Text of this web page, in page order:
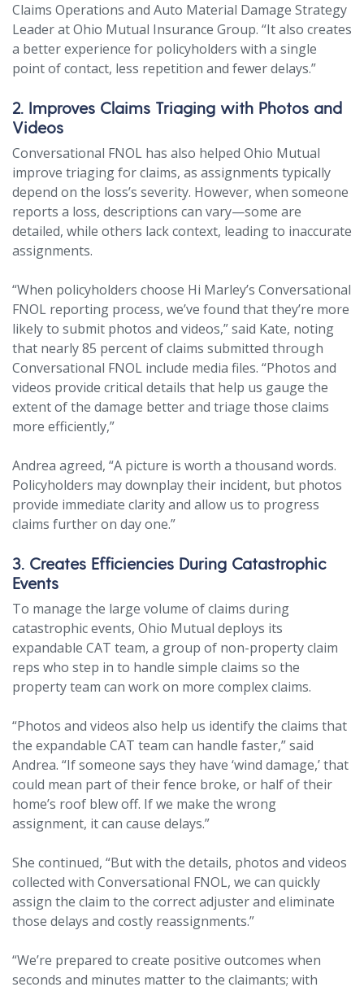
Claims Operations and Auto Material Damage Strategy
Leader at Ohio Mutual Insurance Group. “It also creates
a better experience for policyholders with a single
point of contact, less repetition and fewer delays.”
2. Improves Claims Triaging with Photos and
Videos
Conversational FNOL has also helped Ohio Mutual
improve triaging for claims, as assignments typically
depend on the loss’s severity. However, when someone
reports a loss, descriptions can vary—some are
detailed, while others lack context, leading to inaccurate
assignments.
“When policyholders choose Hi Marley’s Conversational
FNOL reporting process, we’ve found that they’re more
likely to submit photos and videos,” said Kate, noting
that nearly 85 percent of claims submitted through
Conversational FNOL include media files. “Photos and
videos provide critical details that help us gauge the
extent of the damage better and triage those claims
more efficiently,”
Andrea agreed, “A picture is worth a thousand words.
Policyholders may downplay their incident, but photos
provide immediate clarity and allow us to progress
claims further on day one.”
3. Creates Efficiencies During Catastrophic
Events
To manage the large volume of claims during
catastrophic events, Ohio Mutual deploys its
expandable CAT team, a group of non-property claim
reps who step in to handle simple claims so the
property team can work on more complex claims.
“Photos and videos also help us identify the claims that
the expandable CAT team can handle faster,” said
Andrea. “If someone says they have ‘wind damage,’ that
could mean part of their fence broke, or half of their
home’s roof blew off. If we make the wrong
assignment, it can cause delays.”
She continued, “But with the details, photos and videos
collected with Conversational FNOL, we can quickly
assign the claim to the correct adjuster and eliminate
those delays and costly reassignments.”
“We’re prepared to create positive outcomes when
seconds and minutes matter to the claimants; with